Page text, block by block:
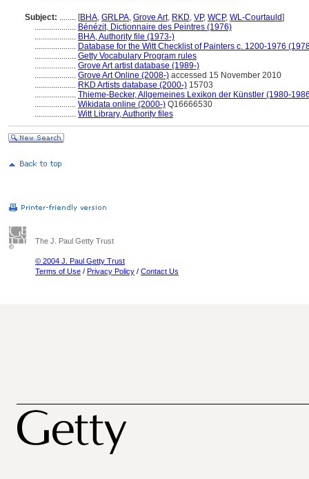
Subject: ........ [BHA, GRLPA, Grove Art, RKD, VP, WCP, WL-Courtauld]
.................... Bénézit, Dictionnaire des Peintres (1976)
.................... BHA, Authority file (1973-)
.................... Database for the Witt Checklist of Painters c. 1200-1976
.................... Getty Vocabulary Program rules
.................... Grove Art artist database (1989-)
.................... Grove Art Online (2008-) accessed 15 November 2010
.................... RKD Artists database (2000-) 15703
.................... Thieme-Becker, Allgemeines Lexikon der Künstler (1980-
.................... Wikidata online (2000-) Q16666530
.................... Witt Library, Authority files
The J. Paul Getty Trust
© 2004 J. Paul Getty Trust
Terms of Use / Privacy Policy / Contact Us